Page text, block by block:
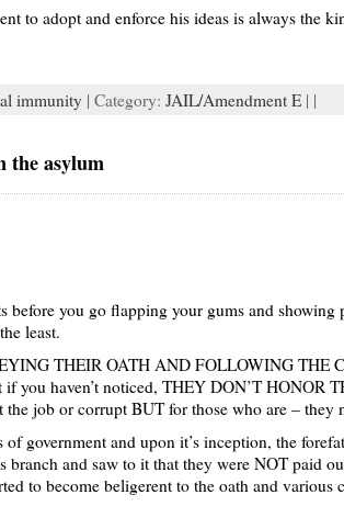
to adopt and enforce his ideas is always the
immunity | Category: JAIL/Amendment E| |
the asylum
before you go flapping your gums and
least.
THEIR OATH AND FOLLOWING THE
you haven’t noticed, THEY DON’T HONOR
the job or corrupt BUT for those who are – they
government and upon it’s inception, the
and saw to it that they were NOT paid
to become beligerent to the oath and various